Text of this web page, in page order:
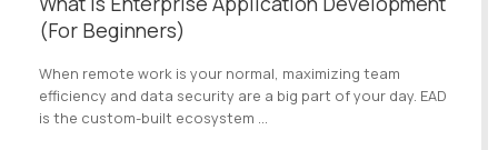
(For Beginners)
When remote work is your normal, maximizing team
efficiency and data security are a big part of your day. EAD
is the custom-built ecosystem ...